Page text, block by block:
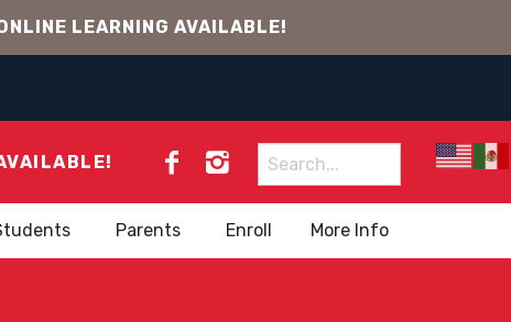
LEARNING AVAILABLE!
Search
for:
Parents Enroll More Info